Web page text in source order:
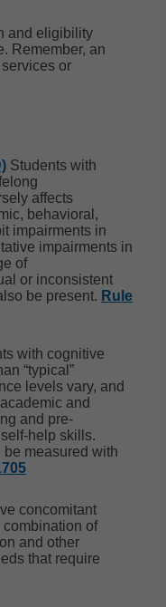
and eligibility
Remember, an
or
Students with
affects
behavioral,
impairments in
impairments in
of
or inconsistent
be present. Rule
with cognitive
“typical”
levels vary, and
and
and pre-
help skills.
be measured with
concomitant
of
and other
that require